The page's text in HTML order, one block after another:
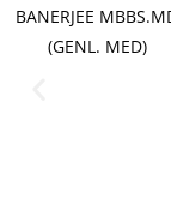
BANERJEE
(GENL. MED)